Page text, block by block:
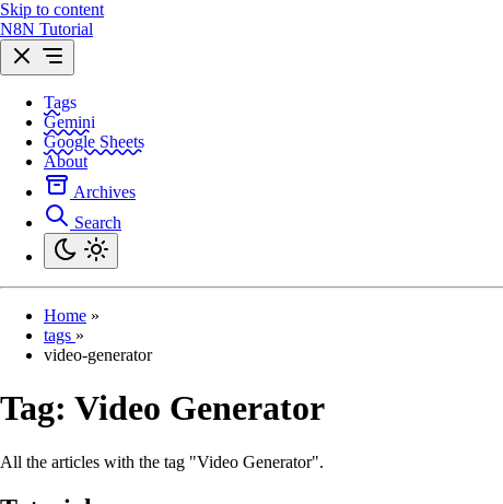
Skip to content
N8N Tutorial
Tags
Gemini
Google Sheets
About
Archives
Search
Home »
tags »
video-generator
Tag: Video Generator
All the articles with the tag "Video Generator".